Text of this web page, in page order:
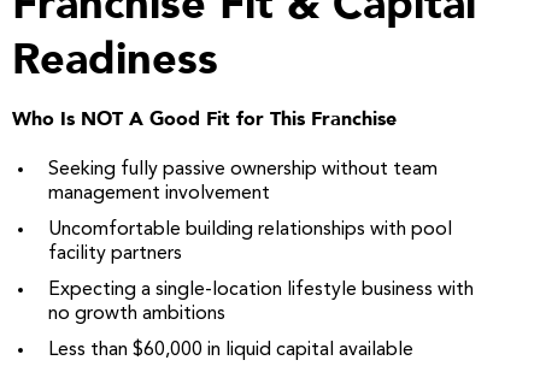
Readiness
Who Is NOT A Good Fit for This Franchise
Seeking fully passive ownership without team
management involvement
Uncomfortable building relationships with pool
facility partners
Expecting a single-location lifestyle business with
no growth ambitions
Less than $60,000 in liquid capital available